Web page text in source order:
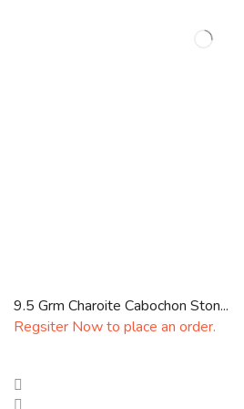
9.5 Grm Charoite Cabochon Ston...
Regsiter Now to place an order.